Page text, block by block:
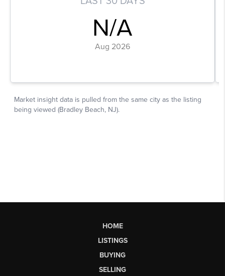
HOME
LISTINGS
BUYING
SELLING